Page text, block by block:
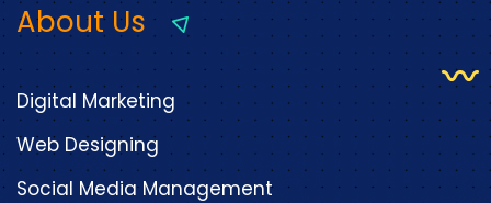
About Us
Digital Marketing
Web Designing
Social Media Management